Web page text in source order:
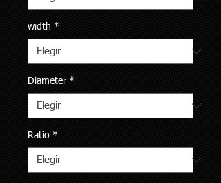
width *
Diameter *
Ratio *